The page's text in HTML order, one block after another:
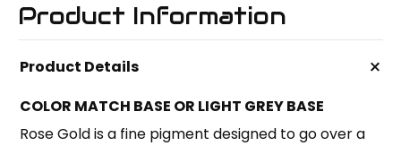
Product Information
Product Details +
COLOR MATCH BASE OR LIGHT GREY BASE
Rose Gold is a fine pigment designed to go over a